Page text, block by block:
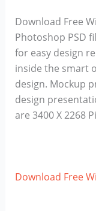
Download Free
Photoshop PSD
for easy design
inside the smart
design. Mockup
design
are 3400 X 2268
Download Free